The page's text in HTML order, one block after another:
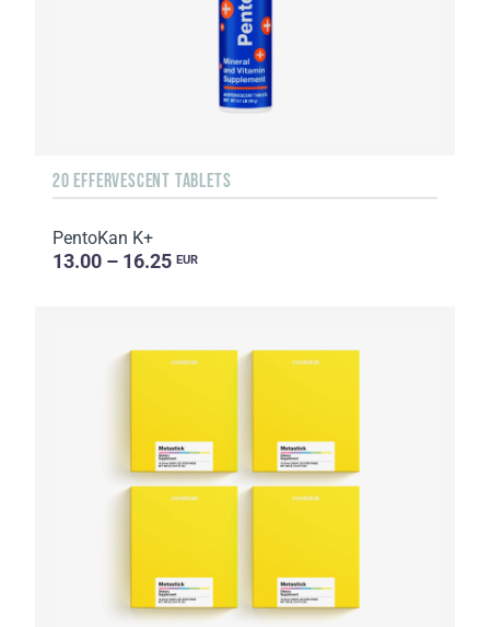
20 EFFERVESCENT TABLETS
PentoKan K+
13.00 – 16.25 EUR